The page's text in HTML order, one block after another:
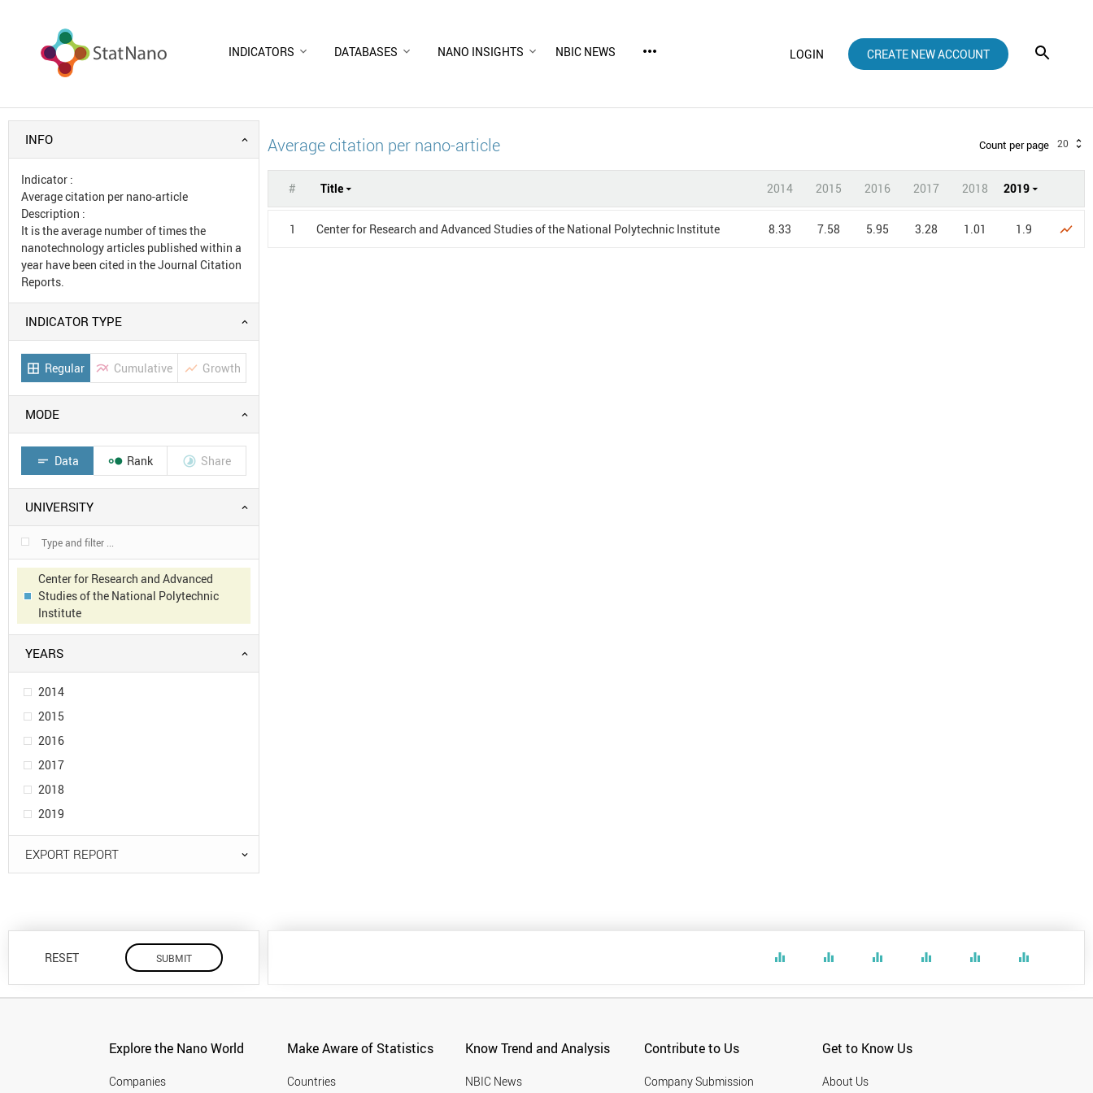
INDICATORS DATABASES NANO INSIGHTS NBIC NEWS more_horiz LOGIN CREATE NEW ACCOUNT
INFO
Indicator :
Average citation per nano-article
Description :
It is the average number of times the
nanotechnology articles published within a
year have been cited in the Journal Citation
Reports.
INDICATOR TYPE
border_all Regular multiline_chart Cumulative show_chart Growth
MODE
short_text Data  Rank  Share
UNIVERSITY
Center for Research and Advanced
Studies of the National Polytechnic
Institute
YEARS
2014
2015
2016
2017
2018
2019
EXPORT REPORT
RESET
Average citation per nano-article Count per page 20
# Title 2014 2015 2016 2017 2018 2019
1 Center for Research and Advanced Studies of the National Polytechnic Institute 8.33 7.58 5.95 3.28 1.01 1.9 show_chart
equalizer equalizer equalizer equalizer equalizer equalizer
Explore the Nano World
Companies
Make Aware of Statistics
Countries
Know Trend and Analysis
NBIC News
Contribute to Us
Company Submission
Get to Know Us
About Us